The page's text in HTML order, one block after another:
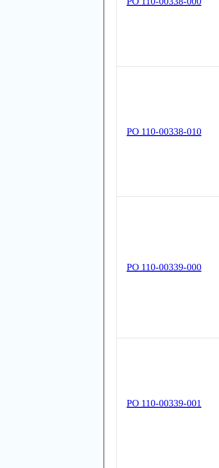
PO 110-00338-010
PO 110-00339-000
PO 110-00339-001